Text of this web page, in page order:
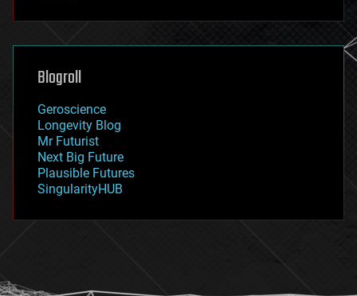
futurism
genetics
geoengineering
geography
geopolitics
governance
government
gravity
habitats
hacking
humor
Blogroll
Geroscience
Longevity Blog
Mr Futurist
Next Big Future
Plausible Futures
SingularityHUB